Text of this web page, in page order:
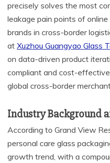
precisely solves the most
leakage pain points of
brands in cross-border
at Xuzhou Guangyao Glass
on data-driven product
compliant and cost-
global cross-border
Industry Background
According to Grand View
personal care glass
growth trend, with a